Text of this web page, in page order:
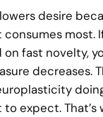
desire
most.
fast novelty,
decreases.
expect. That’s